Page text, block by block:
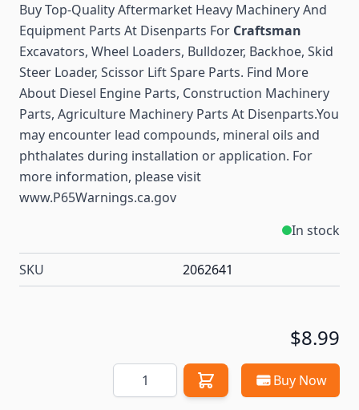
Buy Top-Quality Aftermarket Heavy Machinery And
Equipment Parts At Disenparts For Craftsman
Excavators, Wheel Loaders, Bulldozer, Backhoe, Skid
Steer Loader, Scissor Lift Spare Parts. Find More
About Diesel Engine Parts, Construction Machinery
Parts, Agriculture Machinery Parts At Disenparts.You
may encounter lead compounds, mineral oils and
phthalates during installation or application. For
more information, please visit
www.P65Warnings.ca.gov
In stock
SKU 2062641
$8.99
Quantity Buy Now